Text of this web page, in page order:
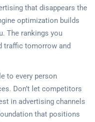
that disappears the
optimization builds
The rankings you
traffic tomorrow and
to every person
Don’t let competitors
in advertising channels
that positions